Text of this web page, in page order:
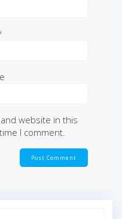
website in this
I comment.